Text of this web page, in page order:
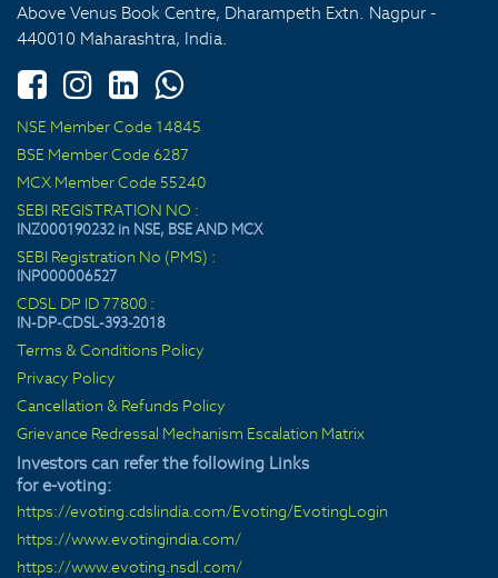
Above Venus Book Centre, Dharampeth Extn. Nagpur -
440010 Maharashtra, India.
NSE Member Code 14845
BSE Member Code 6287
MCX Member Code 55240
SEBI REGISTRATION NO :
INZ000190232 in NSE, BSE AND MCX
SEBI Registration No (PMS) :
INP000006527
CDSL DP ID 77800 :
IN-DP-CDSL-393-2018
Terms & Conditions Policy
Privacy Policy
Cancellation & Refunds Policy
Grievance Redressal Mechanism Escalation Matrix
Investors can refer the following Links
for e-voting:
https://evoting.cdslindia.com/Evoting/EvotingLogin
https://www.evotingindia.com/
https://www.evoting.nsdl.com/